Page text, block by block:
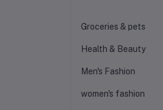
Groceries & pets
Health & Beauty
Men's Fashion
women's fashion